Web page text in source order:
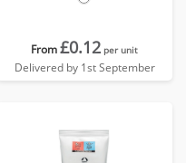
From£0.12 per unit
Delivered by 1st September